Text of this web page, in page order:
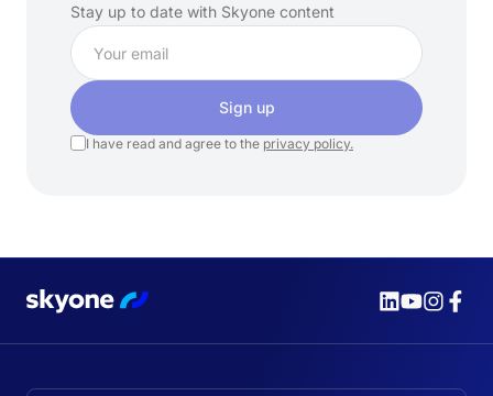
Stay up to date with Skyone content
Sign up
I have read and agree to the privacy policy.